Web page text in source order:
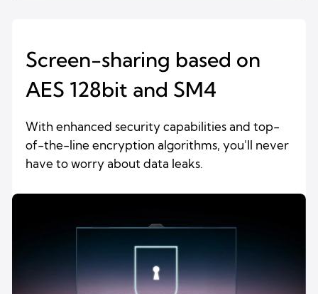
Screen-sharing based on
AES 128bit and SM4
With enhanced security capabilities and top-
of-the-line encryption algorithms, you'll never
have to worry about data leaks.